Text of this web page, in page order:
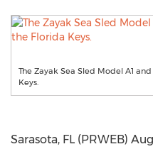
The Zayak Sea Sled Model A1
Keys.
Sarasota, FL (PRWEB)